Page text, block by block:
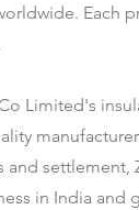
Each
Limited's
settlement,
in India and